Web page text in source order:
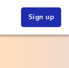
Sign up